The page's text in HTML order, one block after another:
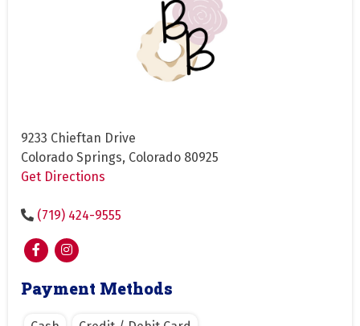
9233 Chieftan Drive
Colorado Springs, Colorado 80925
Get Directions
(719) 424-9555
Payment Methods